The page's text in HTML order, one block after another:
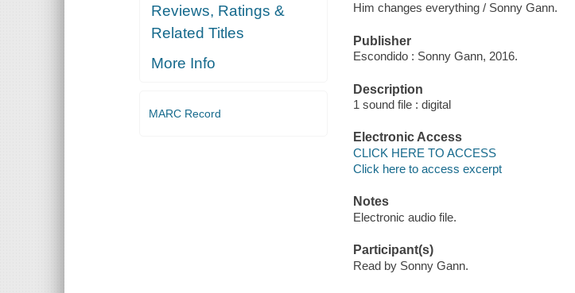
Reviews, Ratings &
Related Titles
More Info
MARC Record
Him changes everything / Sonny Gann.
Publisher
Escondido : Sonny Gann, 2016.
Description
1 sound file : digital
Electronic Access
CLICK HERE TO ACCESS
Click here to access excerpt
Notes
Electronic audio file.
Participant(s)
Read by Sonny Gann.